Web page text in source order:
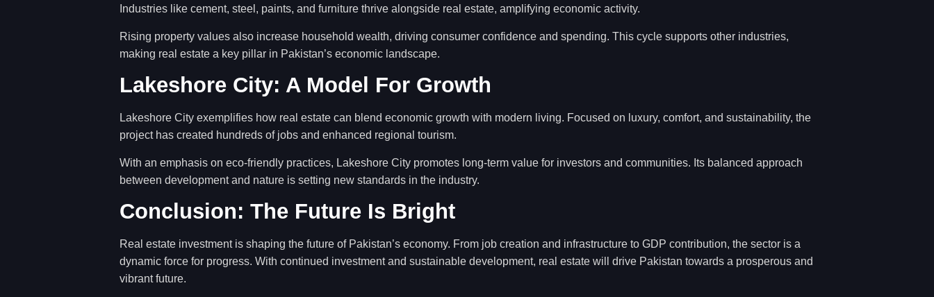
Industries like cement, steel, paints, and furniture thrive alongside real estate, amplifying economic activity.
Rising property values also increase household wealth, driving consumer confidence and spending. This cycle supports other industries,
making real estate a key pillar in Pakistan’s economic landscape.
Lakeshore City: A Model For Growth
Lakeshore City exemplifies how real estate can blend economic growth with modern living. Focused on luxury, comfort, and sustainability, the
project has created hundreds of jobs and enhanced regional tourism.
With an emphasis on eco-friendly practices, Lakeshore City promotes long-term value for investors and communities. Its balanced approach
between development and nature is setting new standards in the industry.
Conclusion: The Future Is Bright
Real estate investment is shaping the future of Pakistan’s economy. From job creation and infrastructure to GDP contribution, the sector is a
dynamic force for progress. With continued investment and sustainable development, real estate will drive Pakistan towards a prosperous and
vibrant future.